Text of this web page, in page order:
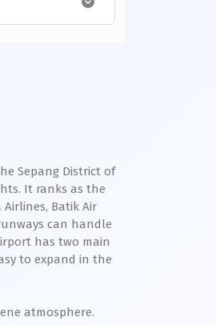
Sepang District of
It ranks as the
Batik Air
can handle
has two main
to expand in the
atmosphere.